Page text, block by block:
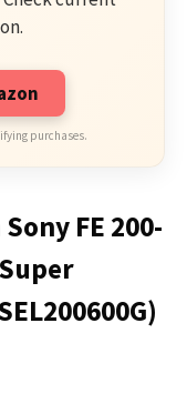
purchases.
FE 200-